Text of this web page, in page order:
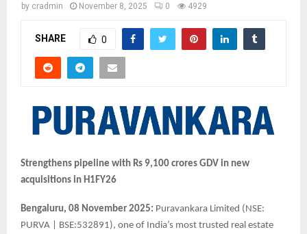
by cradmin November 8, 2025 0 4929
SHARE 0
Strengthens pipeline with Rs 9,100 crores GDV in new
acquisitions in H1FY26
Bengaluru, 08 November 2025: Puravankara Limited (NSE:
PURVA | BSE:532891), one of India’s most trusted real estate